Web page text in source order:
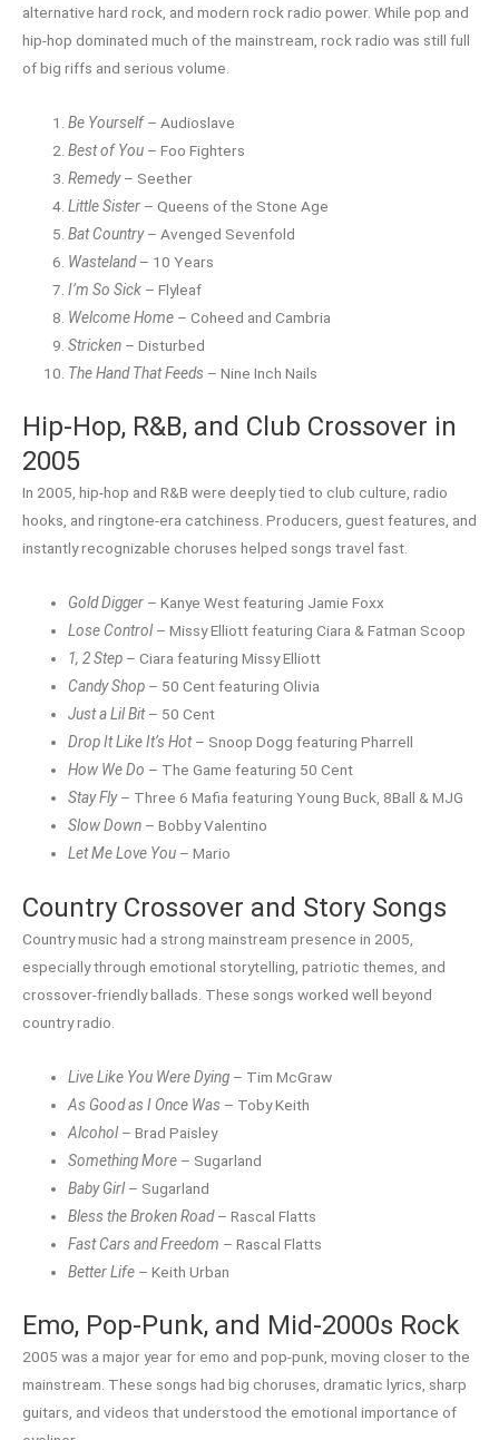
alternative hard rock, and modern rock radio power. While pop and
hip-hop dominated much of the mainstream, rock radio was still full
of big riffs and serious volume.
Be Yourself– Audioslave
Best of You – Foo Fighters
Remedy– Seether
Little Sister – Queens of the Stone Age
Bat Country– Avenged Sevenfold
Wasteland– 10 Years
I’m So Sick – Flyleaf
Welcome Home – Coheed and Cambria
Stricken – Disturbed
The Hand That Feeds – Nine Inch Nails
Hip-Hop, R&B, and Club Crossover in
2005
In 2005, hip-hop and R&B were deeply tied to club culture, radio
hooks, and ringtone-era catchiness. Producers, guest features, and
instantly recognizable choruses helped songs travel fast.
Gold Digger – Kanye West featuring Jamie Foxx
Lose Control– Missy Elliott featuring Ciara & Fatman Scoop
1, 2 Step – Ciara featuring Missy Elliott
Candy Shop – 50 Cent featuring Olivia
Just a Lil Bit– 50 Cent
Drop It Like It’s Hot– Snoop Dogg featuring Pharrell
How We Do – The Game featuring 50 Cent
Stay Fly– Three 6 Mafia featuring Young Buck, 8Ball & MJG
Slow Down – Bobby Valentino
Let Me Love You – Mario
Country Crossover and Story Songs
Country music had a strong mainstream presence in 2005,
especially through emotional storytelling, patriotic themes, and
crossover-friendly ballads. These songs worked well beyond
country radio.
Live Like You Were Dying – Tim McGraw
As Good as I Once Was – Toby Keith
Alcohol– Brad Paisley
Something More – Sugarland
Baby Girl– Sugarland
Bless the Broken Road– Rascal Flatts
Fast Cars and Freedom – Rascal Flatts
Better Life – Keith Urban
Emo, Pop-Punk, and Mid-2000s Rock
2005 was a major year for emo and pop-punk, moving closer to the
mainstream. These songs had big choruses, dramatic lyrics, sharp
guitars, and videos that understood the emotional importance of